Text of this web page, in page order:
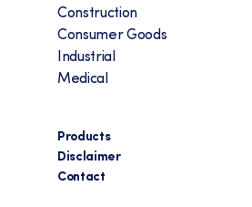
Construction
Consumer Goods
Industrial
Medical
Products
Disclaimer
Contact